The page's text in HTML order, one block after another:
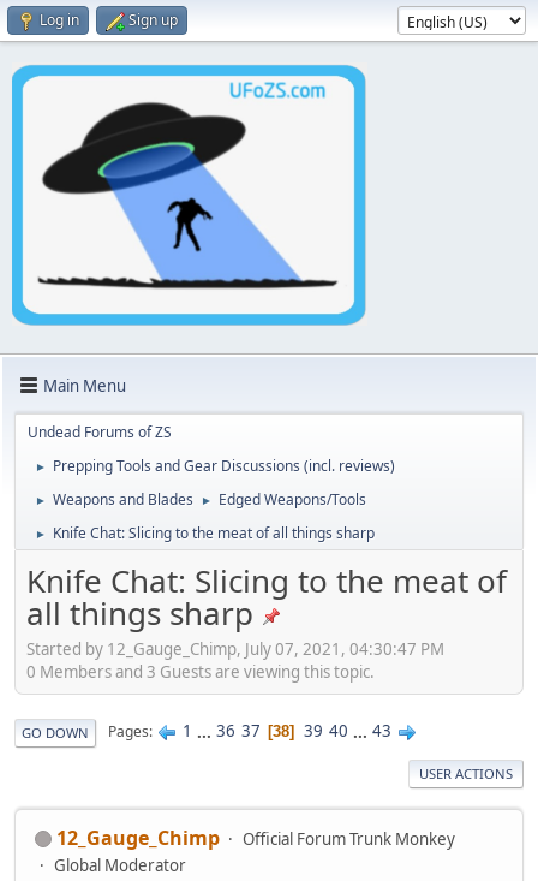
Log in Sign up
Main Menu
Undead Forums of ZS
► Prepping Tools and Gear Discussions (incl. reviews)
► Weapons and Blades ► Edged Weapons/Tools
► Knife Chat: Slicing to the meat of all things sharp
Knife Chat: Slicing to the meat of
all things sharp
Started by 12_Gauge_Chimp, July 07, 2021, 04:30:47 PM
0 Members and 3 Guests are viewing this topic.
GO DOWN Pages 1 ... 36 37 38 39 40 ... 43
USER ACTIONS
12_Gauge_Chimp
Official Forum Trunk Monkey
Global Moderator